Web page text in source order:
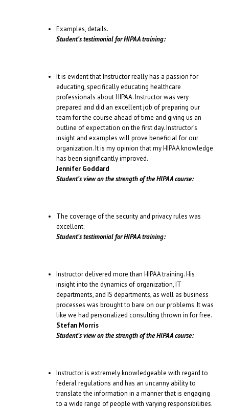
Examples, details.
Student’s testimonial for HIPAA training:
It is evident that Instructor really has a passion for
educating, specifically educating healthcare
professionals about HIPAA. Instructor was very
prepared and did an excellent job of preparing our
team for the course ahead of time and giving us an
outline of expectation on the first day. Instructor’s
insight and examples will prove beneficial for our
organization. It is my opinion that my HIPAA knowledge
has been significantly improved.
Jennifer Goddard
Student’s view on the strength of the HIPAA course:
The coverage of the security and privacy rules was
excellent.
Student’s testimonial for HIPAA training:
Instructor delivered more than HIPAA training. His
insight into the dynamics of organization, IT
departments, and IS departments, as well as business
processes was brought to bare on our problems. It was
like we had personalized consulting thrown in for free.
Stefan Morris
Student’s view on the strength of the HIPAA course:
Instructor is extremely knowledgeable with regard to
federal regulations and has an uncanny ability to
translate the information in a manner that is engaging
to a wide range of people with varying responsibilities.